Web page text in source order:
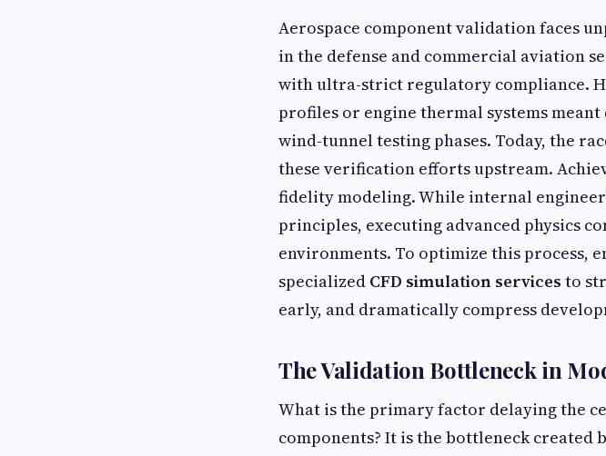
Aerospace component validation faces
in the defense and commercial aviation
with ultra-strict regulatory compliance.
profiles or engine thermal systems
wind-tunnel testing phases. Today, the
these verification efforts upstream.
fidelity modeling. While internal
principles, executing advanced physics
environments. To optimize this process,
specialized CFD simulation services to
early, and dramatically compress
The Validation Bottleneck in
What is the primary factor delaying the
components? It is the bottleneck created